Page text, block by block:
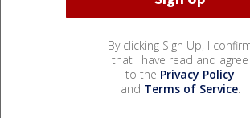
By clicking Sign Up, I
that I have read and agree
to the Privacy Policy
and Terms of Service.